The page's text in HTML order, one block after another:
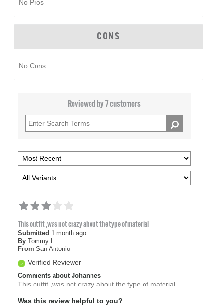
No Pros
CONS
No Cons
Reviewed by 7 customers
This outfit ,was not crazy about the type of material
Submitted 1 month ago
By Tommy L
From San Antonio
Verified Reviewer
Comments about Johannes
This outfit ,was not crazy about the type of material
Was this review helpful to you?